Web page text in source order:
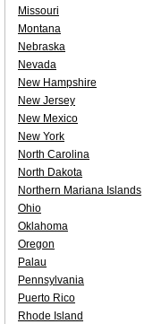
Missouri
Montana
Nebraska
Nevada
New Hampshire
New Jersey
New Mexico
New York
North Carolina
North Dakota
Northern Mariana Islands
Ohio
Oklahoma
Oregon
Palau
Pennsylvania
Puerto Rico
Rhode Island